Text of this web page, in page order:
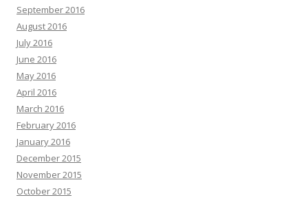
September 2016
August 2016
July 2016
June 2016
May 2016
April 2016
March 2016
February 2016
January 2016
December 2015
November 2015
October 2015